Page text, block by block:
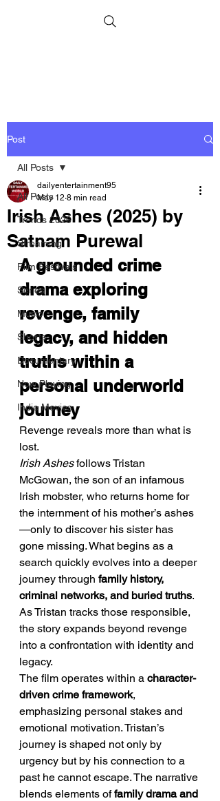
Post
All Posts
Trends 2026
Streaming
Film Festivals
Series
Music
Shorts
Documentary
Now Playing
Indie Movies
All Posts
Irish Ashes (2025) by
Satnam Purewal
dailyentertainment95
May 12 8 min read
A grounded crime
drama exploring
revenge, family
legacy, and hidden
truths within a
personal underworld
journey
Revenge reveals more than what is
lost.
Irish Ashes follows Tristan
McGowan, the son of an infamous
Irish mobster, who returns home for
the internment of his mother’s ashes
—only to discover his sister has
gone missing. What begins as a
search quickly evolves into a deeper
journey through family history,
criminal networks, and buried truths.
As Tristan tracks those responsible,
the story expands beyond revenge
into a confrontation with identity and
legacy.
The film operates within a character-
driven crime framework,
emphasizing personal stakes and
emotional motivation. Tristan’s
journey is shaped not only by
urgency but by his connection to a
past he cannot escape. The narrative
blends elements of family drama and